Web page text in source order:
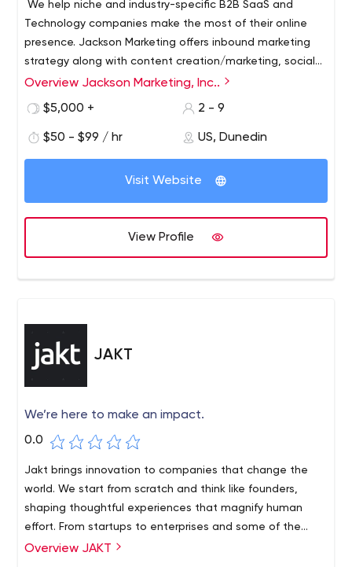
We help niche and industry-specific B2B SaaS and
Technology companies make the most of their online
presence. Jackson Marketing offers inbound marketing
strategy along with content creation/marketing, social
media marketing and management, SEO/SEM, martech
Overview Jackson Marketing, Inc..
$5,000 +
2 - 9
$50 - $99 / hr US, Dunedin
Visit Website
View Profile
JAKT
We’re here to make an impact.
0.0
Jakt brings innovation to companies that change the
world. We start from scratch and think like founders,
shaping thoughtful experiences that magnify human
effort. From startups to enterprises and some of the
world’s most popular brands, we are a full-stack product
Overview JAKT